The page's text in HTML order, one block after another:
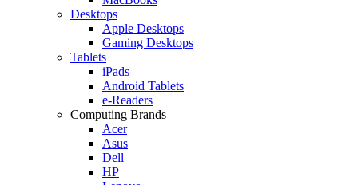
Desktops
Apple Desktops
Gaming Desktops
Tablets
iPads
Android Tablets
e-Readers
Computing Brands
Acer
Asus
Dell
HP